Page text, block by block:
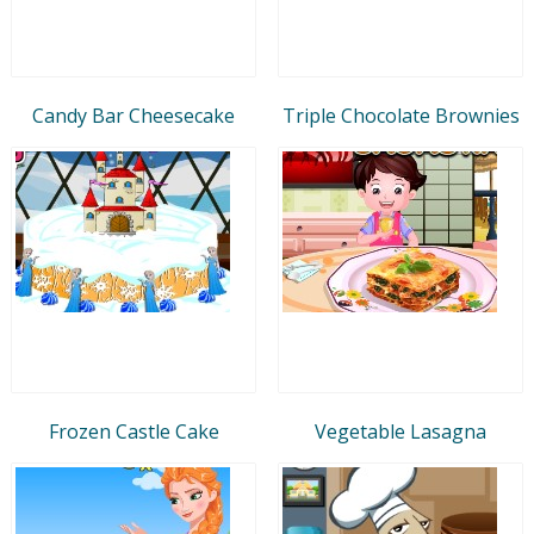
Candy Bar Cheesecake Triple Chocolate Brownies
Frozen Castle Cake Vegetable Lasagna